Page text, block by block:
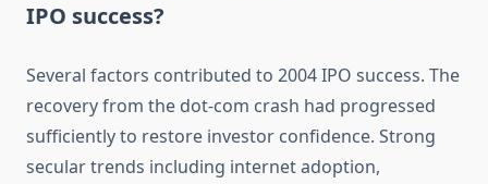
IPO success?
Several factors contributed to 2004 IPO success. The
recovery from the dot-com crash had progressed
sufficiently to restore investor confidence. Strong
secular trends including internet adoption,